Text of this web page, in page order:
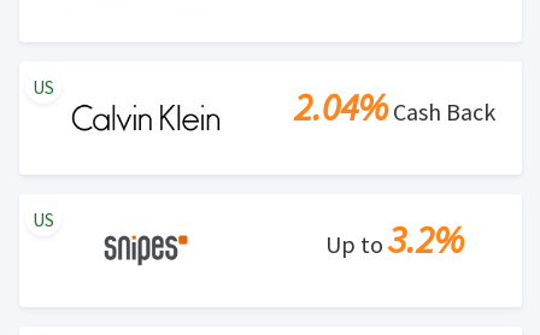
2.04%Cash Back
US
Up to3.2%
US